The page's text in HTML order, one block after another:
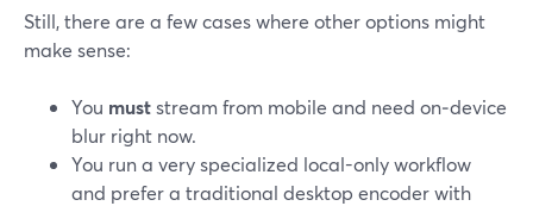
Still, there are a few cases where other options might
make sense:
You muststream from mobile and need on‑device
blur right now.
You run a very specialized local-only workflow
and prefer a traditional desktop encoder with